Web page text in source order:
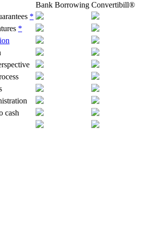
Bank Borrowing Convertibill®
*
*
cash